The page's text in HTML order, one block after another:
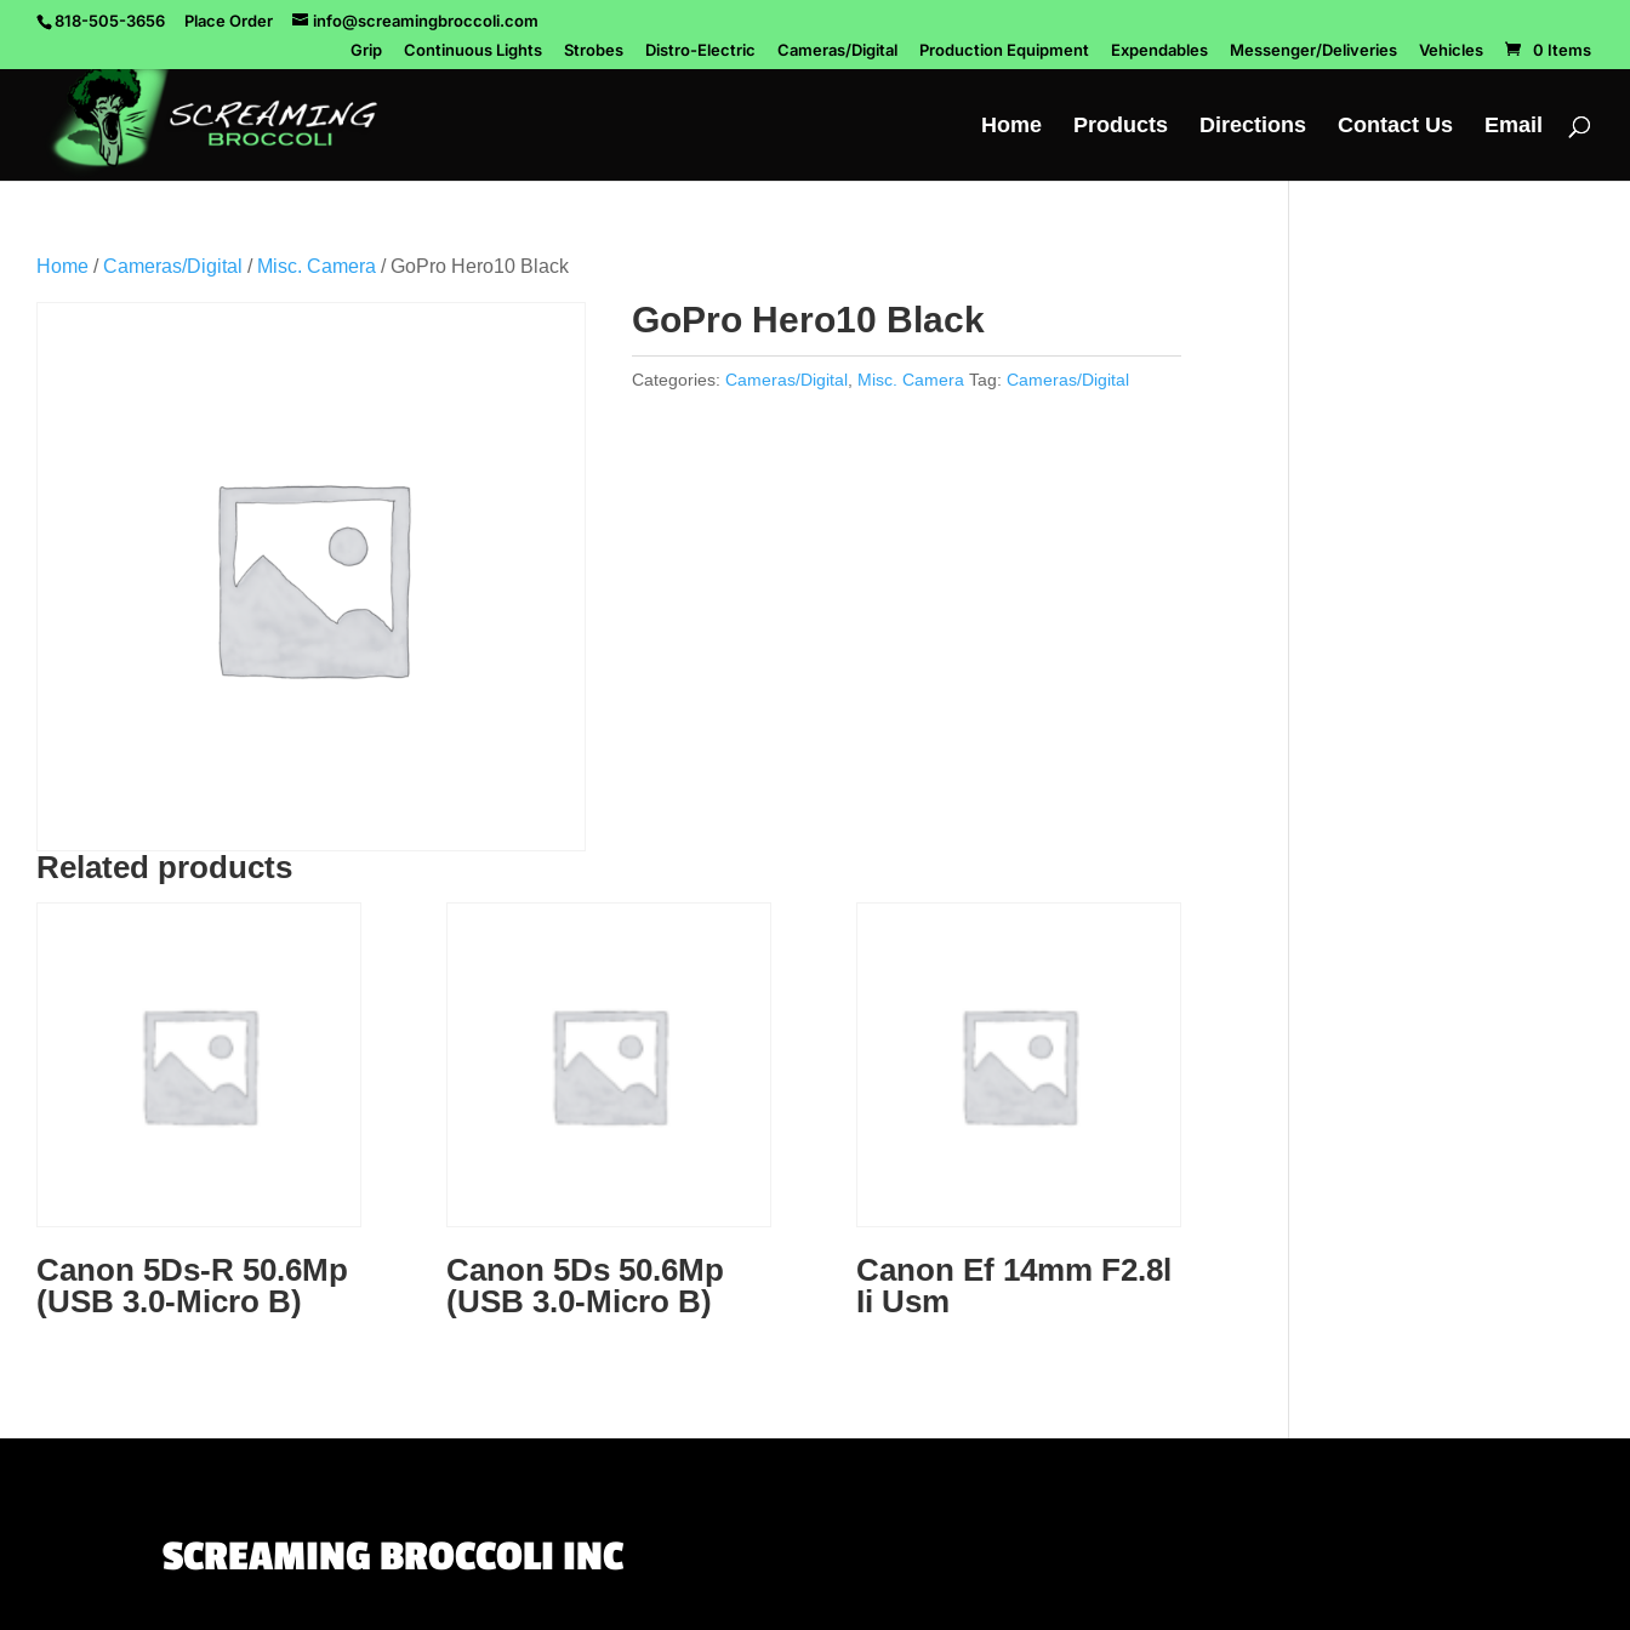
818-505-3656 Place Order
info@screamingbroccoli.com
Grip
Continuous Lights Strobes Distro-Electric Cameras/Digital Production Equipment Expendables Messenger/Deliveries Vehicles 0 Items
Home Products Directions Contact Us Email
Home /Cameras/Digital / Misc. Camera / GoPro Hero10 Black
GoPro Hero10 Black
Categories: Cameras/Digital, Misc. Camera Tag: Cameras/Digital
Related products
Canon 5Ds-R 50.6Mp
(USB 3.0-Micro B)
Canon 5Ds 50.6Mp
(USB 3.0-Micro B)
Canon Ef 14mm F2.8l
Ii Usm
SCREAMING BROCCOLI INC